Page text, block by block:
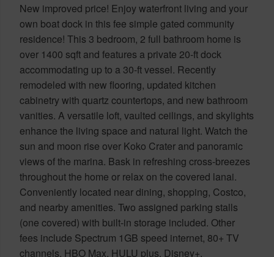
New improved price! Enjoy waterfront living and your
own boat dock in this fee simple gated community
residence! This 3 bedroom, 2 full bathroom home is
over 1400 sqft and features a private 20-ft dock
accommodating up to a 30-ft vessel. Recently
remodeled with new flooring, updated kitchen
cabinetry with quartz countertops, and new bathroom
vanities. A versatile loft, vaulted ceilings, and skylights
enhance the living space and natural light. Watch the
sun and moon rise over Koko Crater and panoramic
views of the marina. Bask in refreshing cross-breezes
throughout the home or relax on the covered lanai.
Conveniently located near dining, shopping, Costco,
and nearby amenities. Two assigned parking stalls
(one covered) with built-in storage included. Other
fees include Spectrum 1GB speed internet, 80+ TV
channels, HBO Max, HULU plus, Disney+,